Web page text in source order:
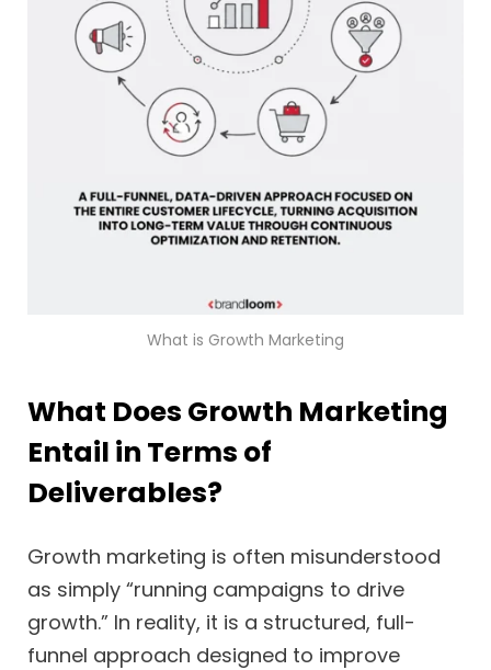
What is Growth Marketing
What Does Growth Marketing
Entail in Terms of
Deliverables?
Growth marketing is often misunderstood
as simply “running campaigns to drive
growth.” In reality, it is a structured, full-
funnel approach designed to improve